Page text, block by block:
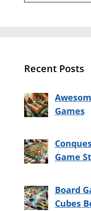
Recent Posts
Games
Game
Board
Cubes